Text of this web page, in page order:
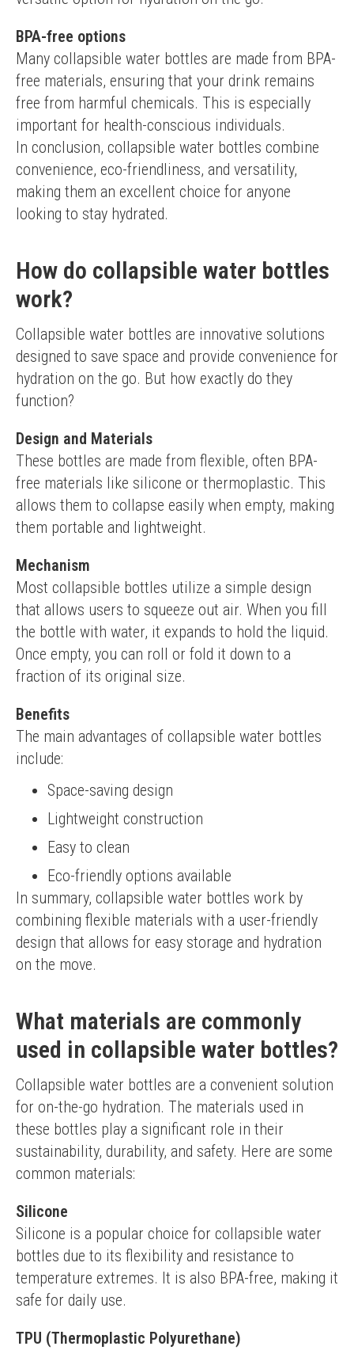
BPA-free options
Many collapsible water bottles are made from BPA-
free materials, ensuring that your drink remains
free from harmful chemicals. This is especially
important for health-conscious individuals.
In conclusion, collapsible water bottles combine
convenience, eco-friendliness, and versatility,
making them an excellent choice for anyone
looking to stay hydrated.
How do collapsible water bottles
work?
Collapsible water bottles are innovative solutions
designed to save space and provide convenience for
hydration on the go. But how exactly do they
function?
Design and Materials
These bottles are made from flexible, often BPA-
free materials like silicone or thermoplastic. This
allows them to collapse easily when empty, making
them portable and lightweight.
Mechanism
Most collapsible bottles utilize a simple design
that allows users to squeeze out air. When you fill
the bottle with water, it expands to hold the liquid.
Once empty, you can roll or fold it down to a
fraction of its original size.
Benefits
The main advantages of collapsible water bottles
include:
Space-saving design
Lightweight construction
Easy to clean
Eco-friendly options available
In summary, collapsible water bottles work by
combining flexible materials with a user-friendly
design that allows for easy storage and hydration
on the move.
What materials are commonly
used in collapsible water bottles?
Collapsible water bottles are a convenient solution
for on-the-go hydration. The materials used in
these bottles play a significant role in their
sustainability, durability, and safety. Here are some
common materials:
Silicone
Silicone is a popular choice for collapsible water
bottles due to its flexibility and resistance to
temperature extremes. It is also BPA-free, making it
safe for daily use.
TPU (Thermoplastic Polyurethane)